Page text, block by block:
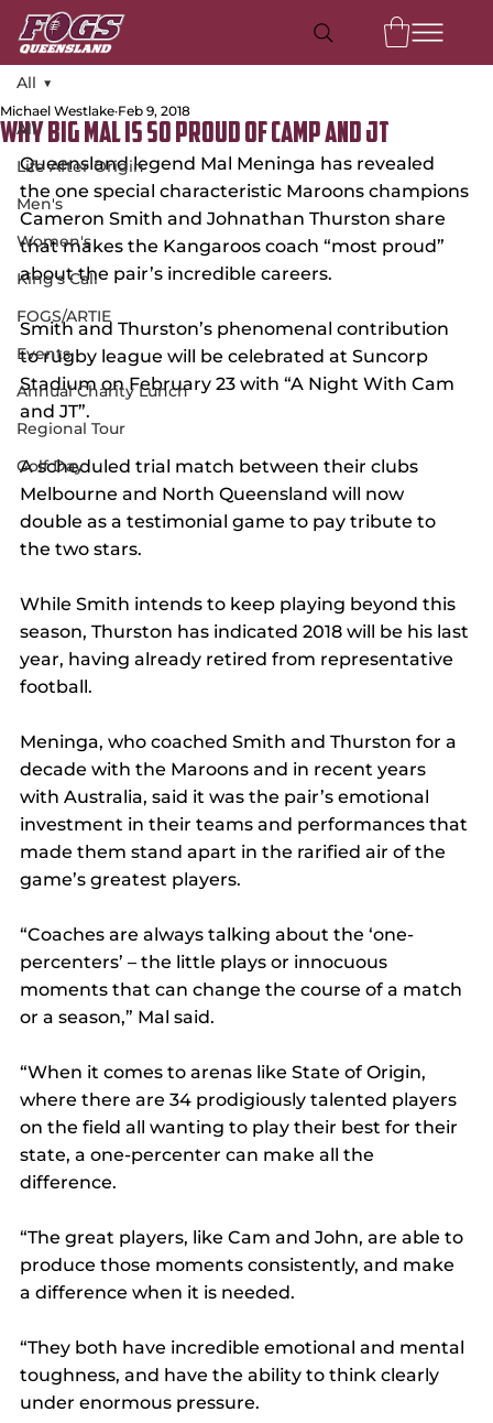
All
Life After Origin
Men's
Women's
King's Call
FOGS/ARTIE
Events
Annual Charity Lunch
Regional Tour
Golf Day
All
Why Big Mal is So Proud of Camp and JT
Michael Westlake Feb 9, 2018
Queensland legend Mal Meninga has revealed
the one special characteristic Maroons champions
Cameron Smith and Johnathan Thurston share
that makes the Kangaroos coach “most proud”
about the pair’s incredible careers.
Smith and Thurston’s phenomenal contribution
to rugby league will be celebrated at Suncorp
Stadium on February 23 with “A Night With Cam
and JT”.
A scheduled trial match between their clubs
Melbourne and North Queensland will now
double as a testimonial game to pay tribute to
the two stars.
While Smith intends to keep playing beyond this
season, Thurston has indicated 2018 will be his last
year, having already retired from representative
football.
Meninga, who coached Smith and Thurston for a
decade with the Maroons and in recent years
with Australia, said it was the pair’s emotional
investment in their teams and performances that
made them stand apart in the rarified air of the
game’s greatest players.
“Coaches are always talking about the ‘one-
percenters’ – the little plays or innocuous
moments that can change the course of a match
or a season,” Mal said.
“When it comes to arenas like State of Origin,
where there are 34 prodigiously talented players
on the field all wanting to play their best for their
state, a one-percenter can make all the
difference.
“The great players, like Cam and John, are able to
produce those moments consistently, and make
a difference when it is needed.
“They both have incredible emotional and mental
toughness, and have the ability to think clearly
under enormous pressure.